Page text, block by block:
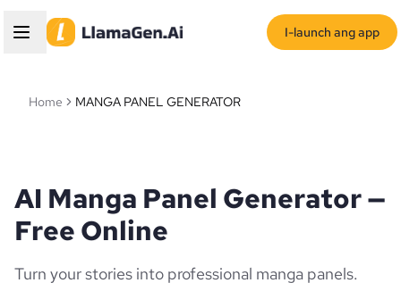
I-launch ang app
Home MANGA PANEL GENERATOR
AI Manga Panel Generator —
Free Online
Turn your stories into professional manga panels.